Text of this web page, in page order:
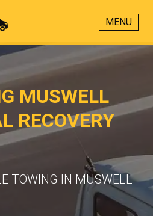
MENU
MUSWELL
RECOVERY
TOWING IN MUSWELL